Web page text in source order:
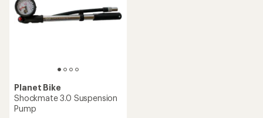
Planet Bike
Shockmate 3.0 Suspension
Pump